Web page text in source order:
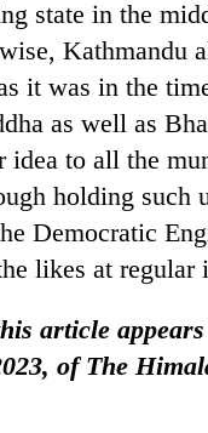
state in the
Kathmandu
it was in the
as well as
idea to all the
holding such
Democratic
likes at regular
article
of The